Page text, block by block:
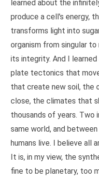
Ces trois architectures
Mes études de biologie
Je sais ce qu'on
Ces combats, je les
Il y a là quelque chose
learned about the
produce a cell's energy,
transforms light into
organism from singular
its integrity. And I
plate tectonics that
that create new soil, the
close, the climates that
thousands of years.
same world, and
humans live. I believe all
It is, in my view, the
fine to be planetary, too